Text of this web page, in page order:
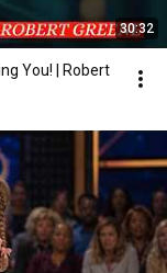
30:32
You! | Robert